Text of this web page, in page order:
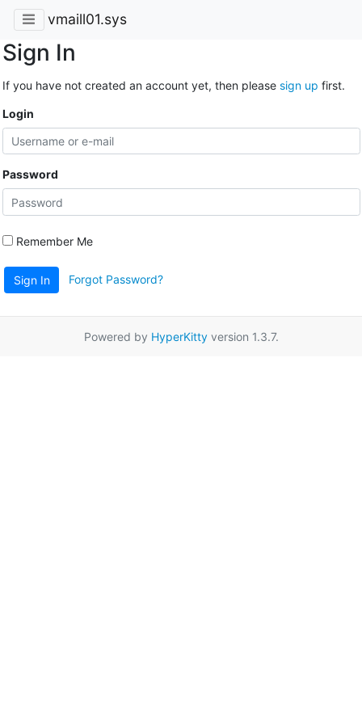
vmaill01.sys
Sign In
If you have not created an account yet, then please sign up first.
Login
Password
Remember Me
Sign In Forgot Password?
Powered by HyperKittyversion 1.3.7.